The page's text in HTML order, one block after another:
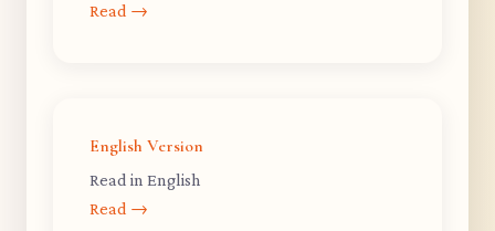
Read →
English Version
Read in English
Read →